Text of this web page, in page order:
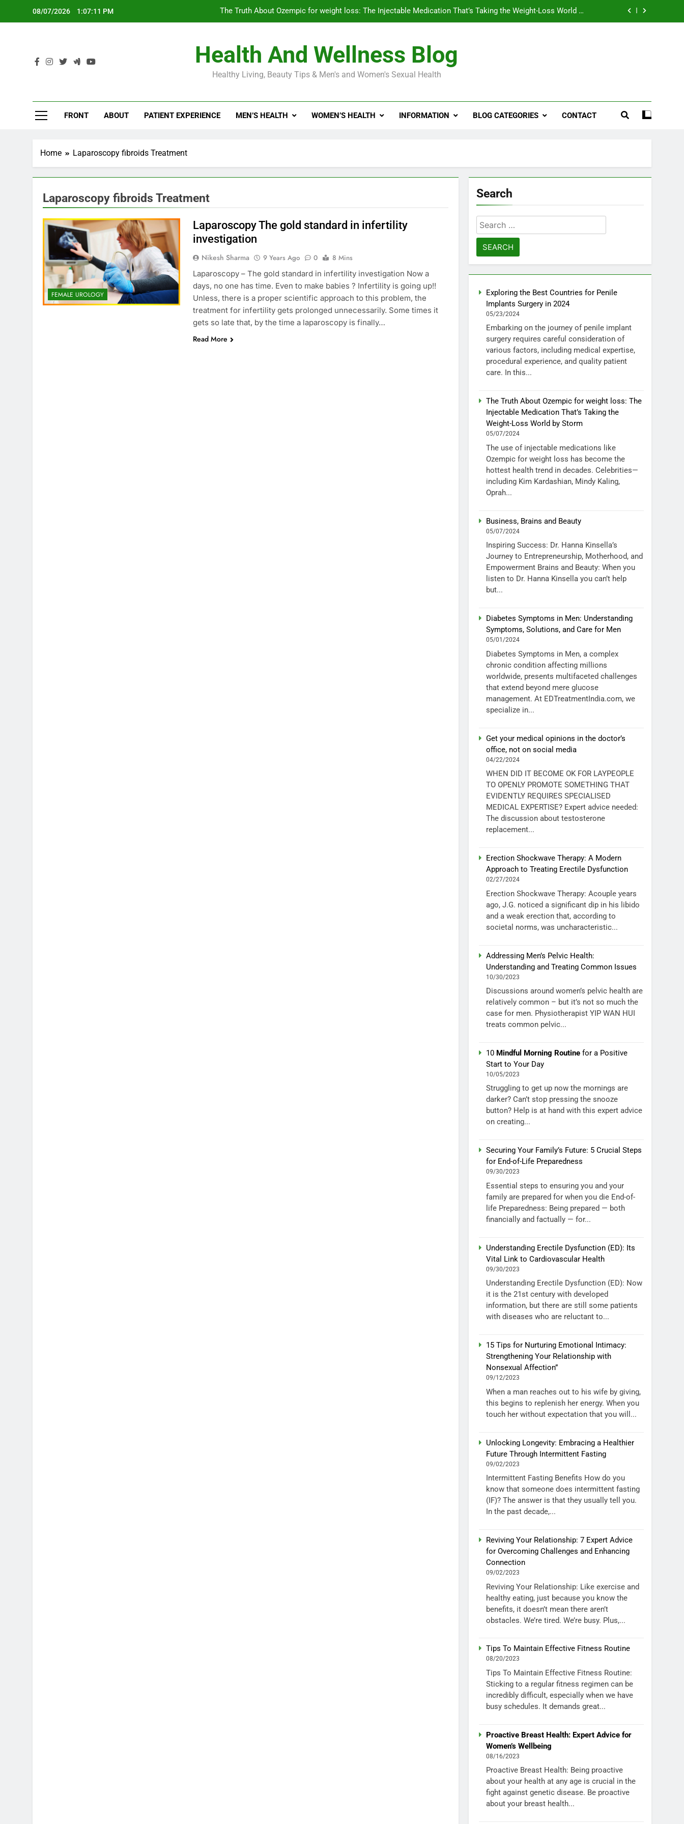
08/07/2026 1:07:12 PM
The Truth About Ozempic for weight loss: The Injectable Medication That’s Taking the Weight-Loss World by
Diabetes Symptoms in Men: Understanding Symptoms, Solutions, and Care for Men
Exploring the Best Countries for Penile Implants Surgery in 2024
The Truth About Ozempic for weight loss: The Injectable Medication That’s Taking the Weight-Loss World by
Health And Wellness Blog
Healthy Living, Beauty Tips & Men's and Women's Sexual Health
FRONT ABOUT PATIENT EXPERIENCE MEN’S HEALTH WOMEN’S HEALTH INFORMATION BLOG CATEGORIES CONTACT
Home Laparoscopy fibroids Treatment
Laparoscopy fibroids Treatment
FEMALE UROLOGY
Laparoscopy The gold standard in infertility
investigation
Nikesh Sharma 9 Years Ago 0
8 Mins
Laparoscopy – The gold standard in infertility investigation Now a
days, no one has time. Even to make babies ? Infertility is going up!!
Unless, there is a proper scientific approach to this problem, the
treatment for infertility gets prolonged unnecessarily. Some times it
gets so late that, by the time a laparoscopy is finally…
Read More
Search
Search
for:
Exploring the Best Countries for Penile
Implants Surgery in 2024
05/23/2024
Embarking on the journey of penile implant
surgery requires careful consideration of
various factors, including medical expertise,
procedural experience, and quality patient
care. In this...
The Truth About Ozempic for weight loss: The
Injectable Medication That’s Taking the
Weight-Loss World by Storm
05/07/2024
The use of injectable medications like
Ozempic for weight loss has become the
hottest health trend in decades. Celebrities—
including Kim Kardashian, Mindy Kaling,
Oprah...
Business, Brains and Beauty
05/07/2024
Inspiring Success: Dr. Hanna Kinsella’s
Journey to Entrepreneurship, Motherhood, and
Empowerment Brains and Beauty: When you
listen to Dr. Hanna Kinsella you can’t help
but...
Diabetes Symptoms in Men: Understanding
Symptoms, Solutions, and Care for Men
05/01/2024
Diabetes Symptoms in Men, a complex
chronic condition affecting millions
worldwide, presents multifaceted challenges
that extend beyond mere glucose
management. At EDTreatmentIndia.com, we
specialize in...
Get your medical opinions in the doctor’s
office, not on social media
04/22/2024
WHEN DID IT BECOME OK FOR LAYPEOPLE
TO OPENLY PROMOTE SOMETHING THAT
EVIDENTLY REQUIRES SPECIALISED
MEDICAL EXPERTISE? Expert advice needed:
The discussion about testosterone
replacement...
Erection Shockwave Therapy: A Modern
Approach to Treating Erectile Dysfunction
02/27/2024
Erection Shockwave Therapy: Acouple years
ago, J.G. noticed a significant dip in his libido
and a weak erection that, according to
societal norms, was uncharacteristic...
Addressing Men’s Pelvic Health:
Understanding and Treating Common Issues
10/30/2023
Discussions around women’s pelvic health are
relatively common – but it’s not so much the
case for men. Physiotherapist YIP WAN HUI
treats common pelvic...
10 Mindful Morning Routine for a Positive
Start to Your Day
10/05/2023
Struggling to get up now the mornings are
darker? Can’t stop pressing the snooze
button? Help is at hand with this expert advice
on creating...
Securing Your Family’s Future: 5 Crucial Steps
for End-of-Life Preparedness
09/30/2023
Essential steps to ensuring you and your
family are prepared for when you die End-of-
life Preparedness: Being prepared — both
financially and factually — for...
Understanding Erectile Dysfunction (ED): Its
Vital Link to Cardiovascular Health
09/30/2023
Understanding Erectile Dysfunction (ED): Now
it is the 21st century with developed
information, but there are still some patients
with diseases who are reluctant to...
15 Tips for Nurturing Emotional Intimacy:
Strengthening Your Relationship with
Nonsexual Affection”
09/12/2023
When a man reaches out to his wife by giving,
this begins to replenish her energy. When you
touch her without expectation that you will...
Unlocking Longevity: Embracing a Healthier
Future Through Intermittent Fasting
09/02/2023
Intermittent Fasting Benefits How do you
know that someone does intermittent fasting
(IF)? The answer is that they usually tell you.
In the past decade,...
Reviving Your Relationship: 7 Expert Advice
for Overcoming Challenges and Enhancing
Connection
09/02/2023
Reviving Your Relationship: Like exercise and
healthy eating, just because you know the
benefits, it doesn’t mean there aren’t
obstacles. We’re tired. We’re busy. Plus,...
Tips To Maintain Effective Fitness Routine
08/20/2023
Tips To Maintain Effective Fitness Routine:
Sticking to a regular fitness regimen can be
incredibly difficult, especially when we have
busy schedules. It demands great...
Proactive Breast Health: Expert Advice for
Women’s Wellbeing
08/16/2023
Proactive Breast Health: Being proactive
about your health at any age is crucial in the
fight against genetic disease. Be proactive
about your breast health...